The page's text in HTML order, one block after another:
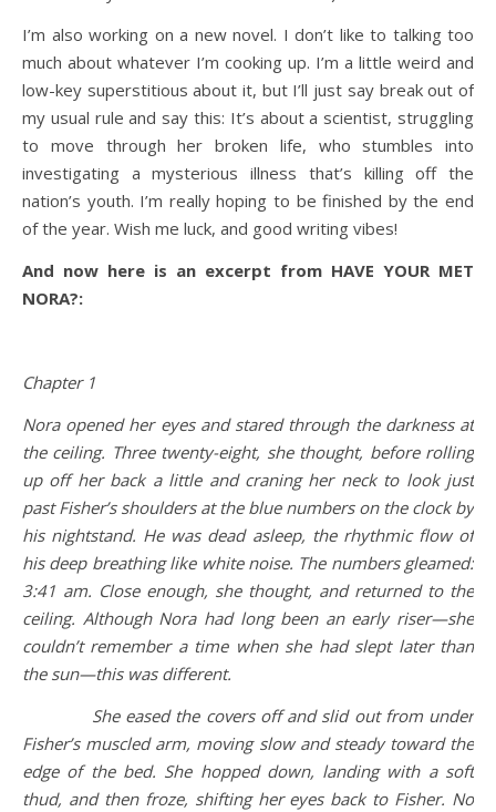
I’m also working on a new novel. I don’t like to talking too
much about whatever I’m cooking up. I’m a little weird and
low-key superstitious about it, but I’ll just say break out of
my usual rule and say this: It’s about a scientist, struggling
to move through her broken life, who stumbles into
investigating a mysterious illness that’s killing off the
nation’s youth. I’m really hoping to be finished by the end
of the year. Wish me luck, and good writing vibes!
And now here is an excerpt from HAVE YOUR MET
NORA?:
Chapter 1
Nora opened her eyes and stared through the darkness at
the ceiling. Three twenty-eight, she thought, before rolling
up off her back a little and craning her neck to look just
past Fisher’s shoulders at the blue numbers on the clock by
his nightstand. He was dead asleep, the rhythmic flow of
his deep breathing like white noise. The numbers gleamed:
3:41 am. Close enough, she thought, and returned to the
ceiling. Although Nora had long been an early riser—she
couldn’t remember a time when she had slept later than
the sun—this was different.
She eased the covers off and slid out from under
Fisher’s muscled arm, moving slow and steady toward the
edge of the bed. She hopped down, landing with a soft
thud, and then froze, shifting her eyes back to Fisher. No